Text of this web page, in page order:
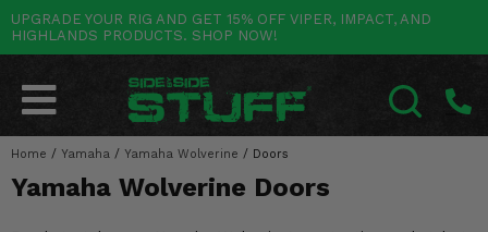
UPGRADE YOUR RIG AND GET 15% OFF VIPER, IMPACT, AND
HIGHLANDS PRODUCTS. SHOP NOW!
Home / Yamaha / Yamaha Wolverine / Doors
Yamaha Wolverine Doors
POLARIS Go Back
RANGER
RZR
CAN-AM Go Back
MAVERICK
DEFENDER
YAMAHA Go Back
WOLVERINE
VIKING
HONDA Go Back
PIONEER
TALON
KAWASAKI Go Back
MULE
RIDGE
OTHER VEHICLES Go Back
ARCTIC CAT
CF MOTO
BY CATEGORY Go Back
SALES & NEW
Stuff Deals & Sales